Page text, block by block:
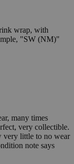
wrap, with
"SW (NM)"
many times
very collectible.
very little to no wear
note says